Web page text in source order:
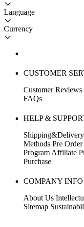
Language
Currency
CUSTOMER
Customer Reviews
FAQs
HELP &
Shipping&Delivery
Methods Pre
Program Affiliate
Purchase
COMPANY INFO
About Us
Sitemap